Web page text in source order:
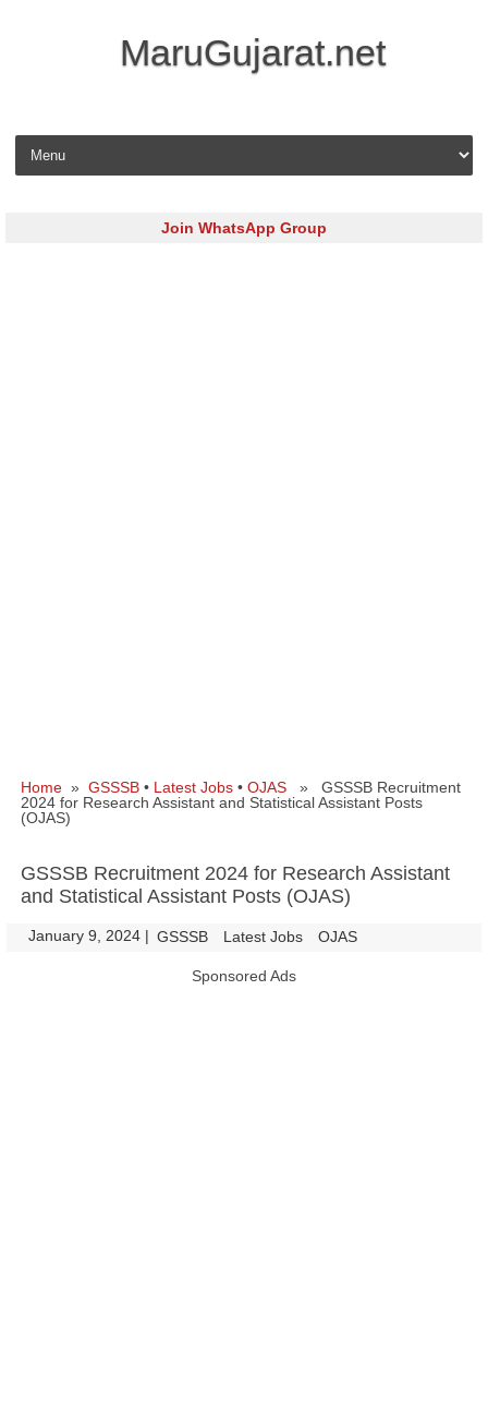
MaruGujarat.net
Skip to content
Join WhatsApp Group
Home » GSSSB • Latest Jobs • OJAS » GSSSB Recruitment
2024 for Research Assistant and Statistical Assistant Posts
(OJAS)
GSSSB Recruitment 2024 for Research Assistant
and Statistical Assistant Posts (OJAS)
January 9, 2024 | GSSSB Latest Jobs OJAS
Sponsored Ads